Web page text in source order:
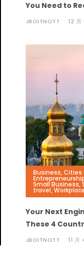
You Need to
JBOITNOTT 12 月
Business,Cities
Small Business,
travel,
Your Next
These 4
JBOITNOTT 11 月